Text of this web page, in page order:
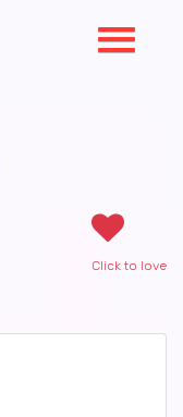
Click to love